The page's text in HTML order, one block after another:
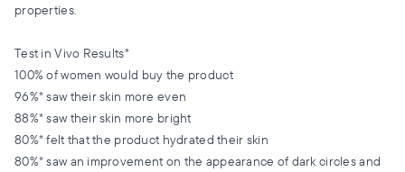
properties.
Test in Vivo Results*
100% of women would buy the product
96%* saw their skin more even
88%* saw their skin more bright
80%* felt that the product hydrated their skin
80%* saw an improvement on the appearance of dark circles and